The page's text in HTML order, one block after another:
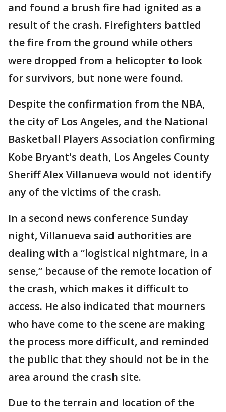
and found a brush fire had ignited as a
result of the crash. Firefighters battled
the fire from the ground while others
were dropped from a helicopter to look
for survivors, but none were found.
Despite the confirmation from the NBA,
the city of Los Angeles, and the National
Basketball Players Association confirming
Kobe Bryant's death, Los Angeles County
Sheriff Alex Villanueva would not identify
any of the victims of the crash.
In a second news conference Sunday
night, Villanueva said authorities are
dealing with a “logistical nightmare, in a
sense,” because of the remote location of
the crash, which makes it difficult to
access. He also indicated that mourners
who have come to the scene are making
the process more difficult, and reminded
the public that they should not be in the
area around the crash site.
Due to the terrain and location of the